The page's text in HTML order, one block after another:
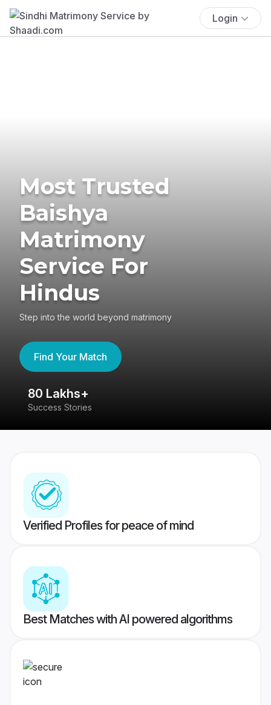
Login
Most Trusted
Baishya
Matrimony
Service For
Hindus
Step into the world beyond matrimony
Find Your Match
80 Lakhs+
Success Stories
Verified Profiles for peace of mind
Best Matches with AI powered algorithms